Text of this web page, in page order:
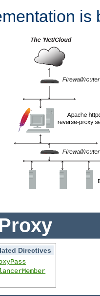
is
Directives